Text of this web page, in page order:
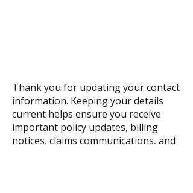
Thank you for updating your contact
information. Keeping your details
current helps ensure you receive
important policy updates, billing
notices, claims communications, and